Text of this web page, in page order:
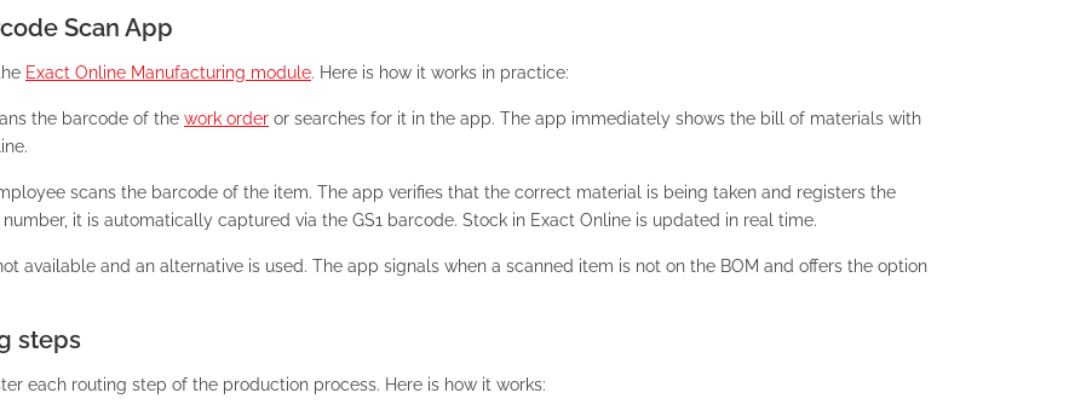
Scan App
Exact Online Manufacturing module. Here is how it works in practice:
the barcode of the work order or searches for it in the app. The app immediately shows the bill of materials with
scans the barcode of the item. The app verifies that the correct material is being taken and registers the
it is automatically captured via the GS1 barcode. Stock in Exact Online is updated in real time.
available and an alternative is used. The app signals when a scanned item is not on the BOM and offers the option
steps
each routing step of the production process. Here is how it works: